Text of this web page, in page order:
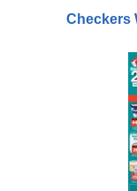
Checkers